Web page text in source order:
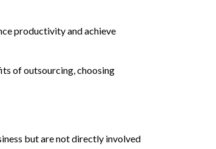
productivity and achieve
of outsourcing, choosing
but are not directly involved